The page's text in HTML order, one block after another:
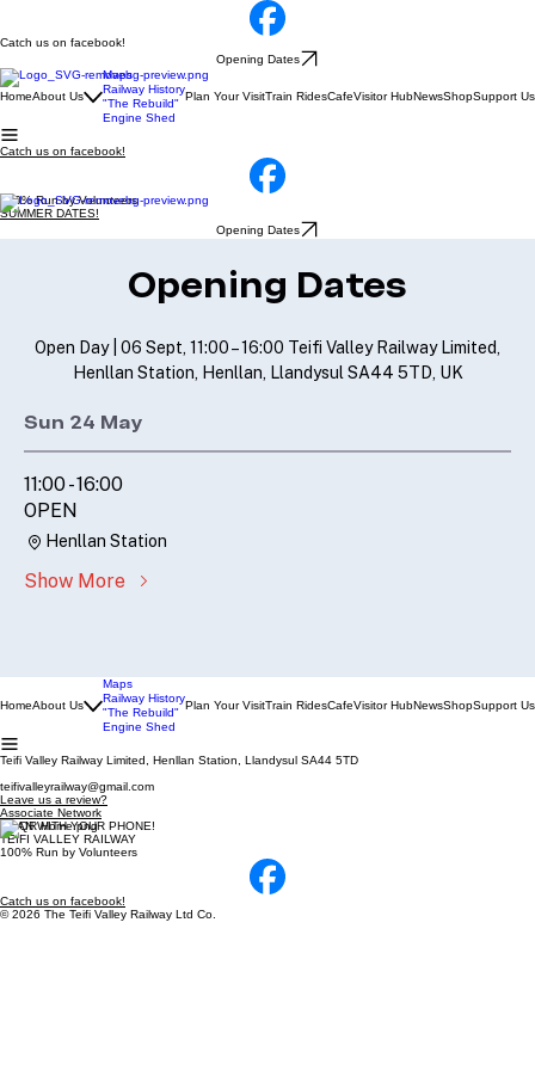
Catch us on facebook!
Opening Dates
HomeAbout Us
Maps
Railway History
"The Rebuild"
Engine Shed
Plan Your VisitTrain RidesCafeVisitor HubNewsShopSupport Us
Catch us on facebook!
100% Run by Volunteers
SUMMER DATES!
Opening Dates
Opening Dates
Open Day | 06 Sept, 11:00 – 16:00 Teifi Valley Railway Limited,
Henllan Station, Henllan, Llandysul SA44 5TD, UK
Sun 24 May
11:00 - 16:00
OPEN
Henllan Station
Show More
HomeAbout Us
Maps
Railway History
"The Rebuild"
Engine Shed
Plan Your VisitTrain RidesCafeVisitor HubNewsShopSupport Us
Teifi Valley Railway Limited, Henllan Station, Llandysul SA44 5TD
teifivalleyrailway@gmail.com
Leave us a review?
Associate Network
SCAN WITH YOUR PHONE!
TEIFI VALLEY RAILWAY
100% Run by Volunteers
Catch us on facebook!
© 2026 The Teifi Valley Railway Ltd Co.